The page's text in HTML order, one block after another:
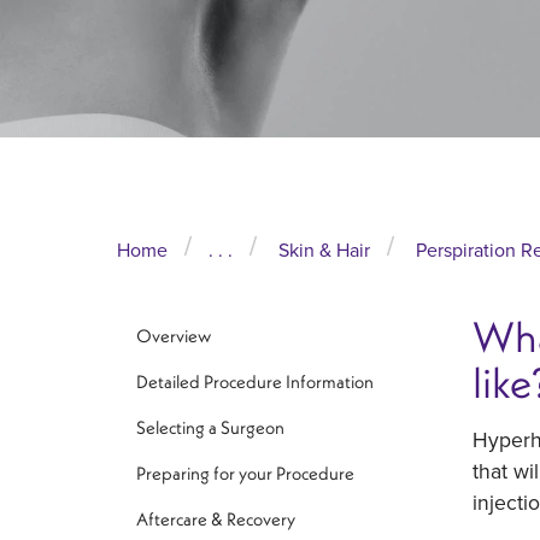
Home . . . Skin & Hair Perspiration
Overview
Detailed Procedure Information
Selecting a Surgeon
Preparing for your Procedure
Aftercare & Recovery
that